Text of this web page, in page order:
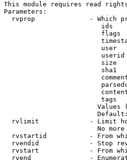
This module requires read
Parameters:
rvprop              - Which
ids
flags
user
size
sha1
tags
Values
rvlimit             - Limit
No
rvstartid           - From
rvendid             - Stop
rvstart             - From
rvend               -